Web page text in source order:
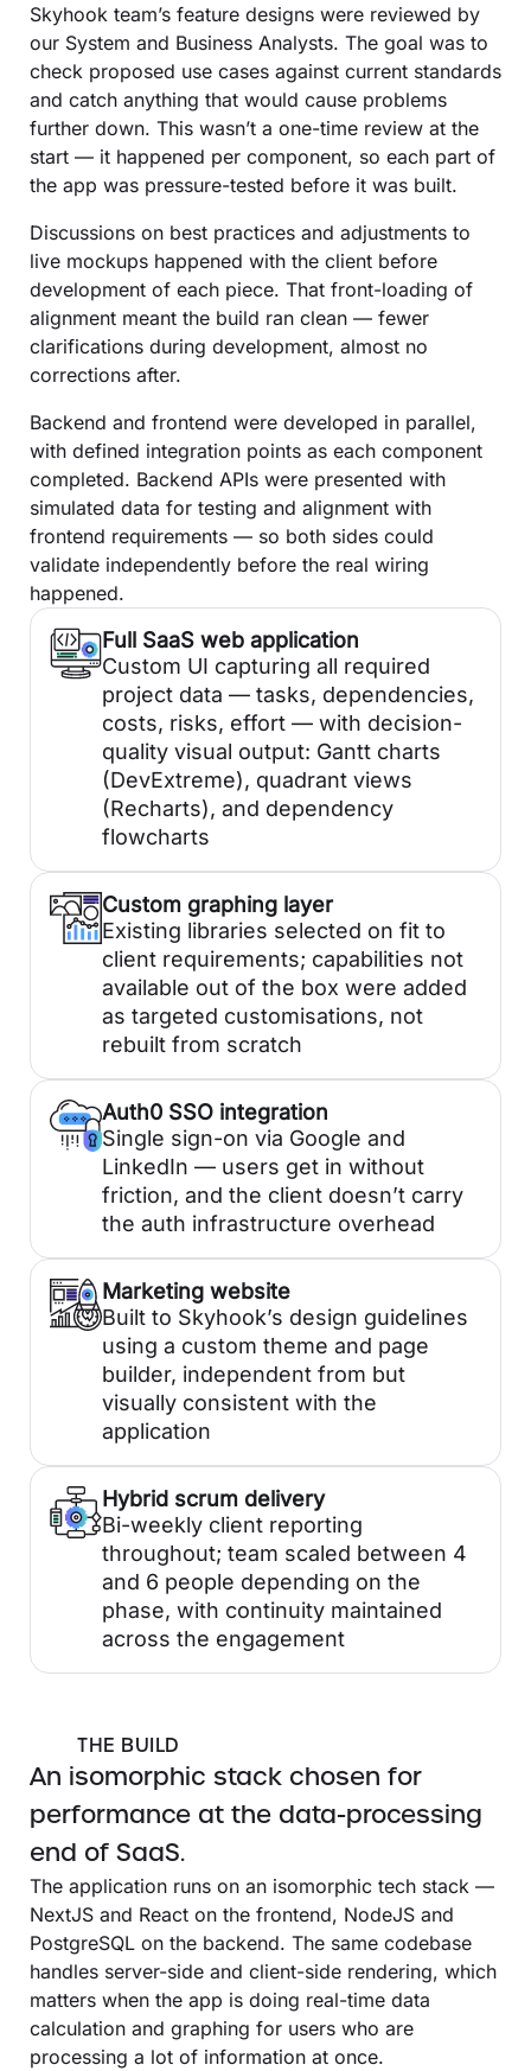
Skyhook team’s feature designs were reviewed by
our System and Business Analysts. The goal was to
check proposed use cases against current standards
and catch anything that would cause problems
further down. This wasn’t a one-time review at the
start — it happened per component, so each part of
the app was pressure-tested before it was built.
Discussions on best practices and adjustments to
live mockups happened with the client before
development of each piece. That front-loading of
alignment meant the build ran clean — fewer
clarifications during development, almost no
corrections after.
Backend and frontend were developed in parallel,
with defined integration points as each component
completed. Backend APIs were presented with
simulated data for testing and alignment with
frontend requirements — so both sides could
validate independently before the real wiring
happened.
Full SaaS web application
Custom UI capturing all required
project data — tasks, dependencies,
costs, risks, effort — with decision-
quality visual output: Gantt charts
(DevExtreme), quadrant views
(Recharts), and dependency
flowcharts
Custom graphing layer
Existing libraries selected on fit to
client requirements; capabilities not
available out of the box were added
as targeted customisations, not
rebuilt from scratch
Auth0 SSO integration
Single sign-on via Google and
LinkedIn — users get in without
friction, and the client doesn’t carry
the auth infrastructure overhead
Marketing website
Built to Skyhook’s design guidelines
using a custom theme and page
builder, independent from but
visually consistent with the
application
Hybrid scrum delivery
Bi-weekly client reporting
throughout; team scaled between 4
and 6 people depending on the
phase, with continuity maintained
across the engagement
THE BUILD
An isomorphic stack chosen for
performance at the data-processing
end of SaaS.
The application runs on an isomorphic tech stack —
NextJS and React on the frontend, NodeJS and
PostgreSQL on the backend. The same codebase
handles server-side and client-side rendering, which
matters when the app is doing real-time data
calculation and graphing for users who are
processing a lot of information at once.